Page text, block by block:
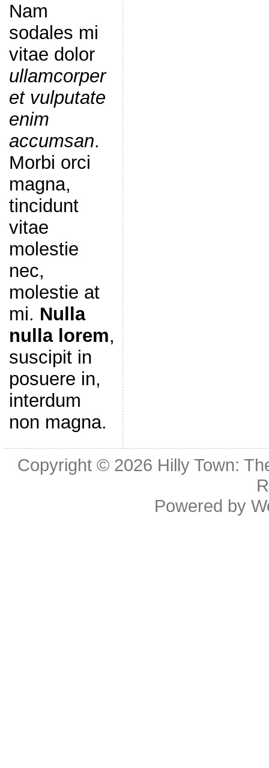
Nam
sodales mi
vitae dolor
ullamcorper
et vulputate
enim
accumsan.
Morbi orci
magna,
tincidunt
vitae
molestie
nec,
molestie at
mi. Nulla
nulla lorem,
suscipit in
posuere in,
interdum
non magna.
Copyright © 2026 Hilly Town:
Powered by